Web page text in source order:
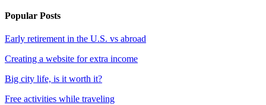
Popular Posts
Early retirement in the U.S. vs abroad
Creating a website for extra income
Big city life, is it worth it?
Free activities while traveling